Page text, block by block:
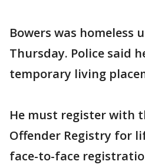
Bowers was homeless
Thursday. Police said
temporary living
He must register with
Offender Registry for
face-to-face